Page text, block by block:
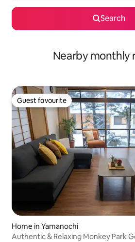
Search
Nearby monthly
Guest favourite
Guest favourite
Home in Yamanochi
Authentic & Relaxing Monkey Park